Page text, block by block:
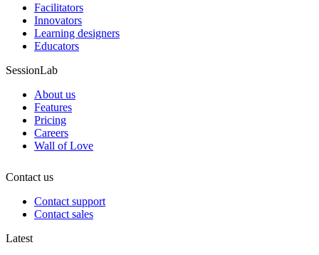
Facilitators
Innovators
Learning designers
Educators
SessionLab
About us
Features
Pricing
Careers
Wall of Love
Contact us
Contact support
Contact sales
Latest